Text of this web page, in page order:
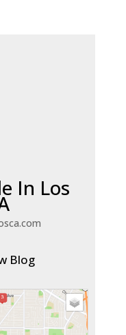
In Los
Blog